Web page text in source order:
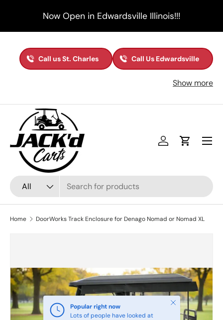
Skip to content
Now Open in Edwardsville Illinois!!!
Call us St. Charles Call Us Edwardsville
Show more
Search
Product type
All
Log inCart
Menu
Home DoorWorks Track Enclosure for Denago Nomad or Nomad XL
Popular right now
Lots of people have looked at
Close